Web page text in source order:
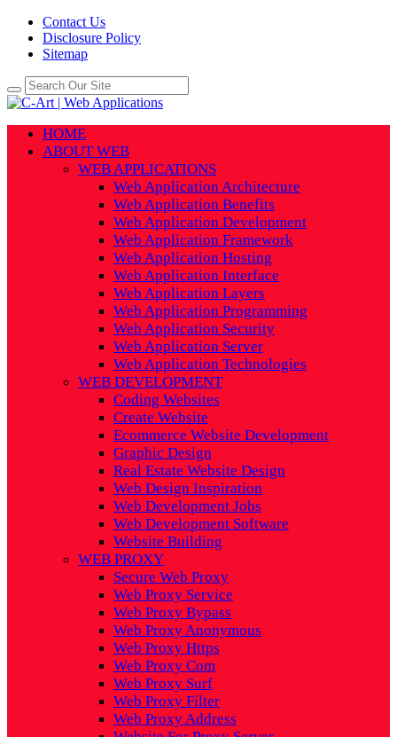
Contact Us
Disclosure Policy
Sitemap
HOME
ABOUT WEB
WEB APPLICATIONS
Web Application Architecture
Web Application Benefits
Web Application Development
Web Application Framework
Web Application Hosting
Web Application Interface
Web Application Layers
Web Application Programming
Web Application Security
Web Application Server
Web Application Technologies
WEB DEVELOPMENT
Coding Websites
Create Website
Ecommerce Website Development
Graphic Design
Real Estate Website Design
Web Design Inspiration
Web Development Jobs
Web Development Software
Website Building
WEB PROXY
Secure Web Proxy
Web Proxy Service
Web Proxy Bypass
Web Proxy Anonymous
Web Proxy Https
Web Proxy Com
Web Proxy Surf
Web Proxy Filter
Web Proxy Address